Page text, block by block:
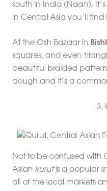
south in India (Naan).
in Central Asia you’ll
At the Osh Bazaar in
squares, and even
beautiful braided
dough and it’s a
3.
Not to be confused with
Asian kurutis a popular
all of the local markets